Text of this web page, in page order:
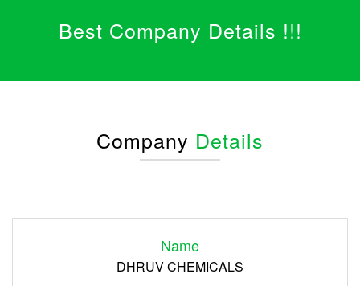
Best Company Details !!!
Company Details
Name
DHRUV CHEMICALS
Register